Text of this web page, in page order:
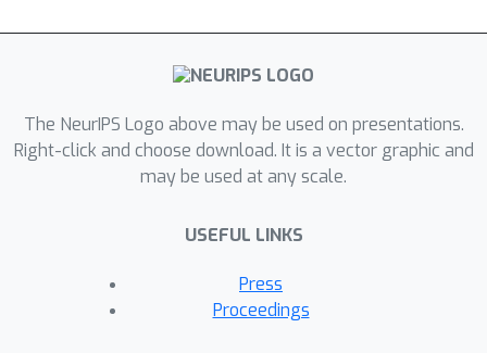
The NeurIPS Logo above may be used on presentations.
Right-click and choose download. It is a vector graphic and
may be used at any scale.
USEFUL LINKS
Press
Proceedings